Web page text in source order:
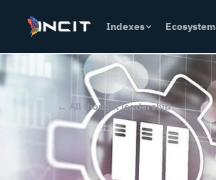
Indexes Ecosystem
← All thought leadership